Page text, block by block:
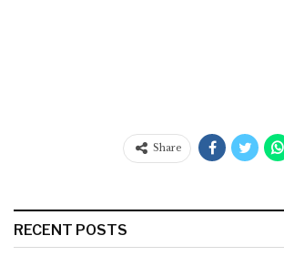
Share
RECENT POSTS